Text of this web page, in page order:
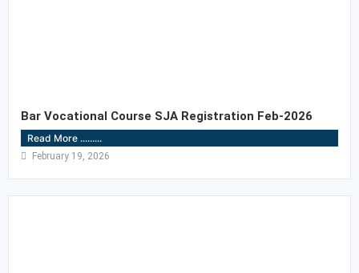
Bar Vocational Course SJA Registration Feb-2026
Read More .........
February 19, 2026